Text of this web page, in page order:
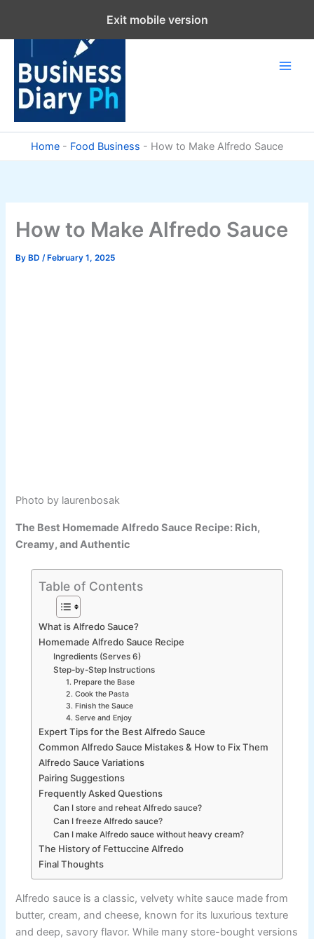
content
Home - Food Business - How to Make Alfredo Sauce
How to Make Alfredo Sauce
By BD/ February 1, 2025
Photo by laurenbosak
The Best Homemade Alfredo Sauce Recipe: Rich,
Creamy, and Authentic
Table of Contents
What is Alfredo Sauce?
Homemade Alfredo Sauce Recipe
Ingredients (Serves 6)
Step-by-Step Instructions
1. Prepare the Base
2. Cook the Pasta
3. Finish the Sauce
4. Serve and Enjoy
Expert Tips for the Best Alfredo Sauce
Common Alfredo Sauce Mistakes & How to Fix Them
Alfredo Sauce Variations
Pairing Suggestions
Frequently Asked Questions
Can I store and reheat Alfredo sauce?
Can I freeze Alfredo sauce?
Can I make Alfredo sauce without heavy cream?
The History of Fettuccine Alfredo
Final Thoughts
Alfredo sauce is a classic, velvety white sauce made from
butter, cream, and cheese, known for its luxurious texture
and deep, savory flavor. While many store-bought versions
Exit mobile version